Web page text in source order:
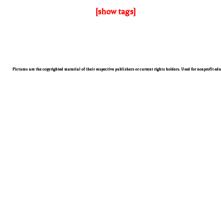
[show tags]
Pictures are the copyrighted material of their respective publishers or current rights holders. Used for nonprofit